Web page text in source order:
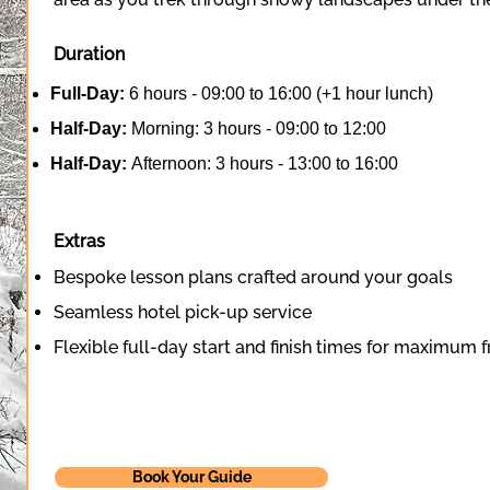
Duration
Full-Day: 6 hours - 09:00 to 16:00 (+1 hour lunch)
Half-Day: Morning: 3 hours - 09:00 to 12:00
Half-Day:Afternoon: 3 hours - 13:00 to 16:00
Extras
Bespoke lesson plans crafted around your goals
Seamless hotel pick-up service
Flexible full-day start and finish times for maximum
Book Your Guide